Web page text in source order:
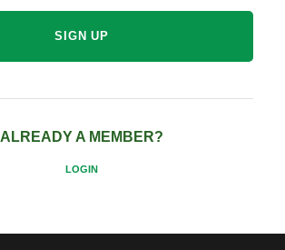
ALREADY A MEMBER?
LOGIN